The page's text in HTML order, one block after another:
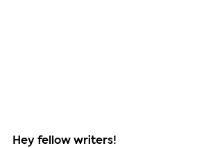
Hey fellow writers!